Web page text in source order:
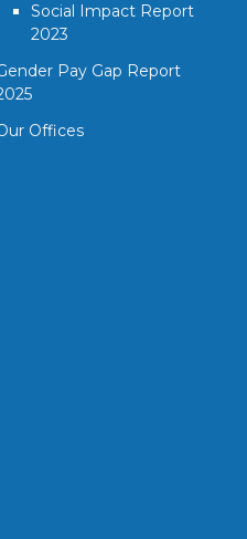
Social Impact Report
2023
Pay Gap Report
Offices